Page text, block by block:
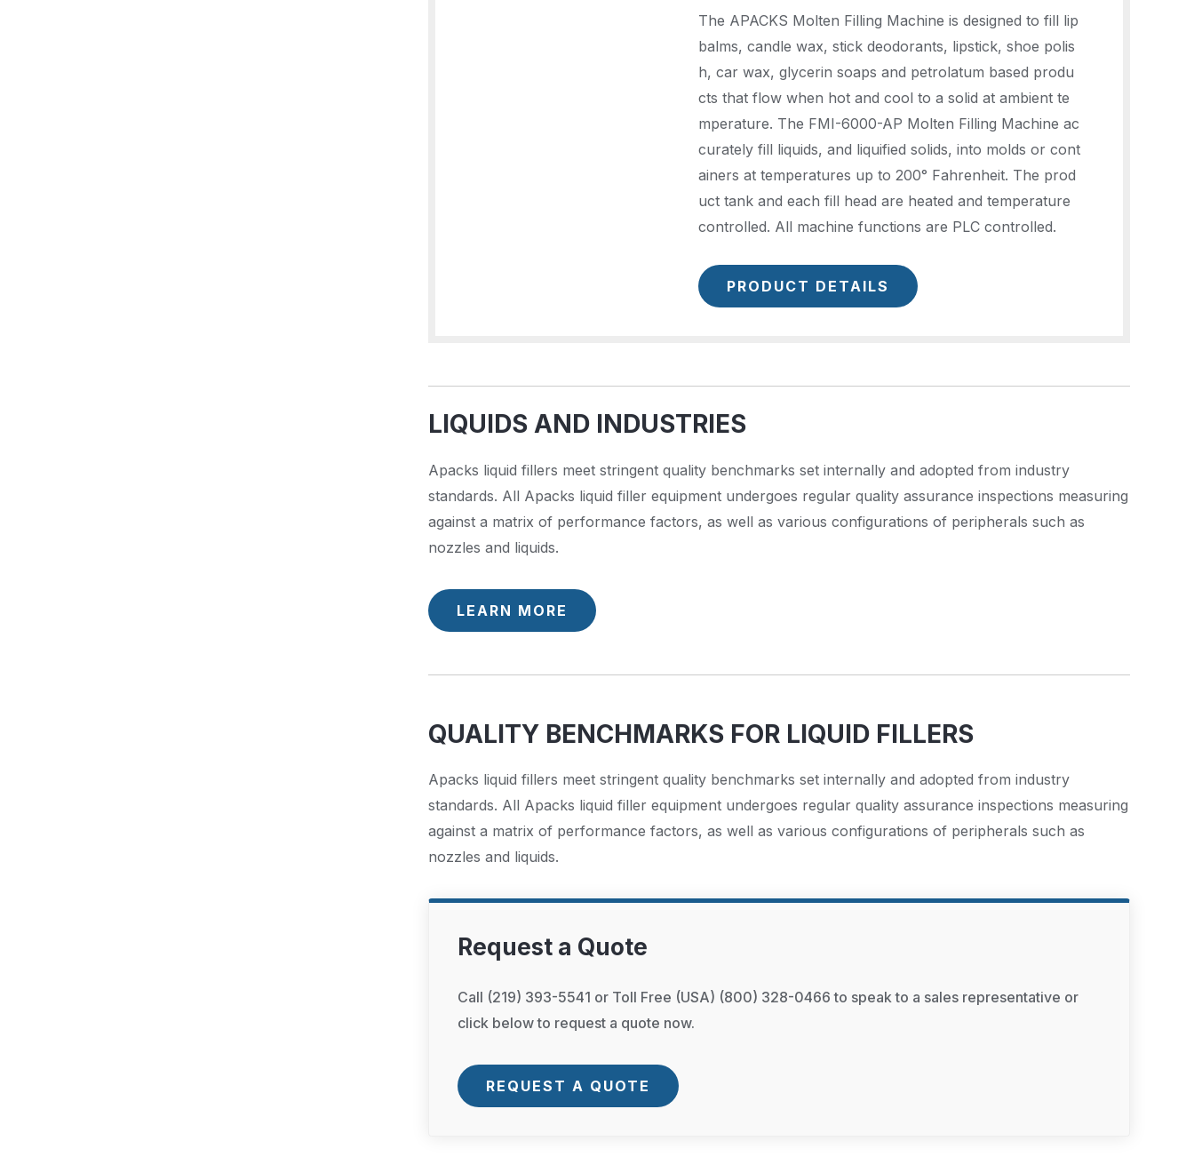
The APACKS Molten Filling Machine is designed to fill lip
balms, candle wax, stick deodorants, lipstick, shoe polis
h, car wax, glycerin soaps and petrolatum based produ
cts that flow when hot and cool to a solid at ambient te
mperature. The FMI-6000-AP Molten Filling Machine ac
curately fill liquids, and liquified solids, into molds or cont
ainers at temperatures up to 200° Fahrenheit. The prod
uct tank and each fill head are heated and temperature
controlled. All machine functions are PLC controlled.
PRODUCT DETAILS
LIQUIDS AND INDUSTRIES
Apacks liquid fillers meet stringent quality benchmarks set internally and adopted from industry
standards. All Apacks liquid filler equipment undergoes regular quality assurance inspections measuring
against a matrix of performance factors, as well as various configurations of peripherals such as
nozzles and liquids.
LEARN MORE
QUALITY BENCHMARKS FOR LIQUID FILLERS
Apacks liquid fillers meet stringent quality benchmarks set internally and adopted from industry
standards. All Apacks liquid filler equipment undergoes regular quality assurance inspections measuring
against a matrix of performance factors, as well as various configurations of peripherals such as
nozzles and liquids.
Request a Quote
Call (219) 393-5541 or Toll Free (USA) (800) 328-0466 to speak to a sales representative or
click below to request a quote now.
REQUEST A QUOTE